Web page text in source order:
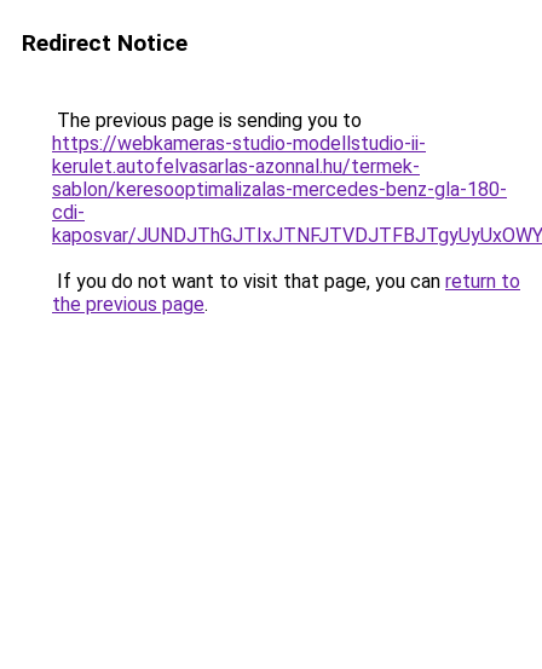
Redirect Notice
The previous page is sending you to
https://webkameras-studio-modellstudio-ii-
kerulet.autofelvasarlas-azonnal.hu/termek-
sablon/keresooptimalizalas-mercedes-benz-gla-180-
cdi-
kaposvar/
If you do not want to visit that page, you can return to
the previous page.